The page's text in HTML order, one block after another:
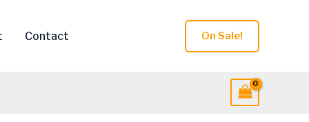
Contact On Sale!